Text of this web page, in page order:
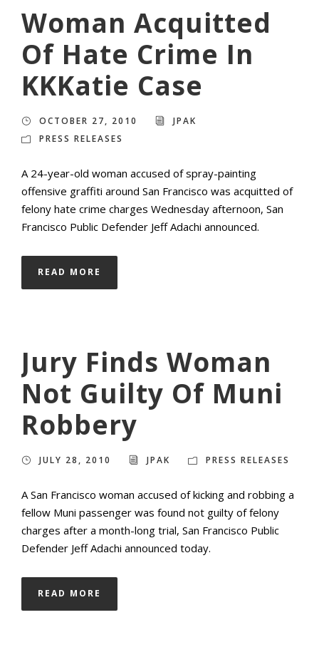
Woman Acquitted
Of Hate Crime In
KKKatie Case
OCTOBER 27, 2010
JPAK
PRESS RELEASES
A 24-year-old woman accused of spray-painting
offensive graffiti around San Francisco was acquitted of
felony hate crime charges Wednesday afternoon, San
Francisco Public Defender Jeff Adachi announced.
READ MORE
Jury Finds Woman
Not Guilty Of Muni
Robbery
JULY 28, 2010 JPAK PRESS RELEASES
A San Francisco woman accused of kicking and robbing a
fellow Muni passenger was found not guilty of felony
charges after a month-long trial, San Francisco Public
Defender Jeff Adachi announced today.
READ MORE